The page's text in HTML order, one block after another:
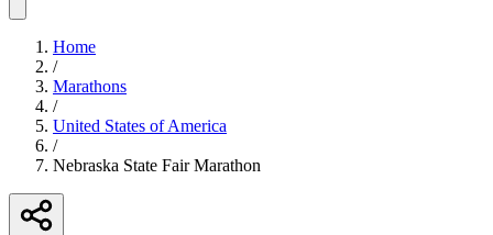
Home
/
Marathons
/
United States of America
/
Nebraska State Fair Marathon